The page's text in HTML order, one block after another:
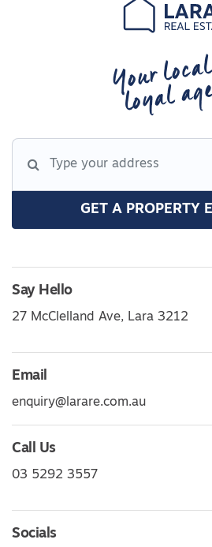
Your
loyal
GET A PROPERTY
Say Hello
27 McClelland Ave, Lara 3212
Email
enquiry@larare.com.au
Call Us
03 5292 3557
Socials